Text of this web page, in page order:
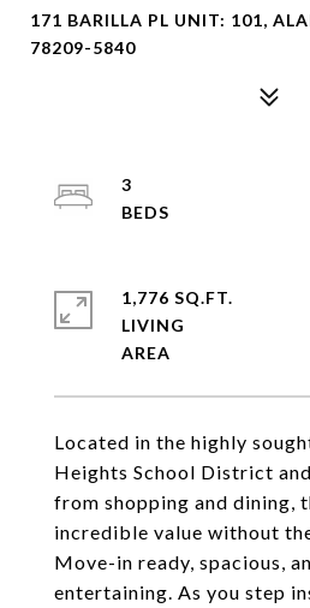
171 BARILLA PL UNIT: 101,
78209-5840
Located in the highly
Heights School District
from shopping and dining,
incredible value without
Move-in ready, spacious,
entertaining. As you step
3
1,776 SQ.FT.
LIVING